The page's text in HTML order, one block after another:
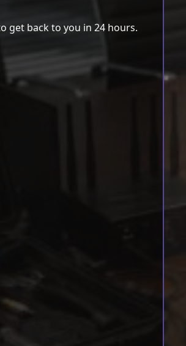
get back to you in 24 hours.